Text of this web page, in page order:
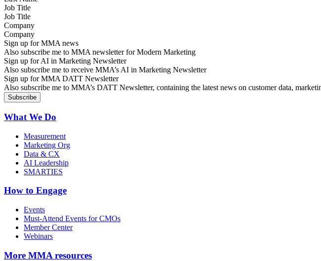
Job Title
Company
Sign up for MMA news
Also subscribe me to MMA newsletter for Modern Marketing
Sign up for AI in Marketing Newsletter
Also subscribe me to receive MMA’s AI in Marketing Newsletter
Sign up for MMA DATT Newsletter
Also subscribe me to MMA’s DATT Newsletter, containing the latest news on customer data,
What We Do
Measurement
Marketing Org
Data & CX
AI Leadership
SMARTIES
How to Engage
Events
Must-Attend Events for CMOs
Member Center
Webinars
More MMA resources